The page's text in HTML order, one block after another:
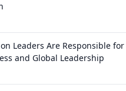
Leaders Are Responsible for
and Global Leadership